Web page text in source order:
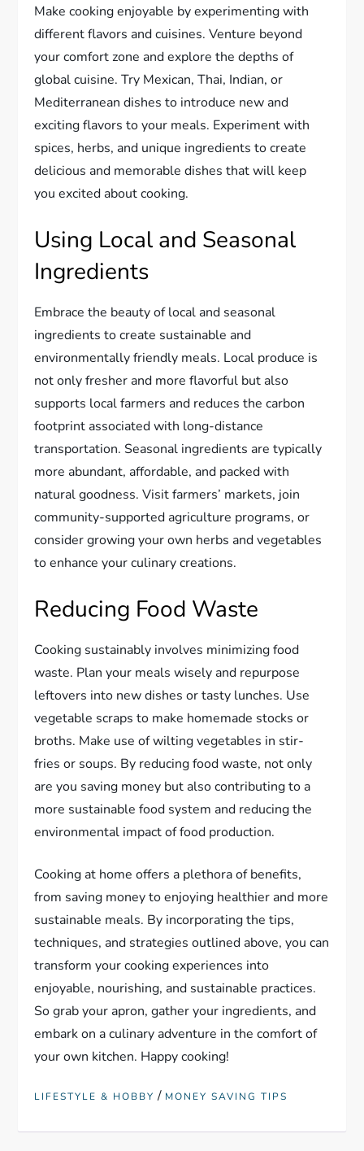
Make cooking enjoyable by experimenting with
different flavors and cuisines. Venture beyond
your comfort zone and explore the depths of
global cuisine. Try Mexican, Thai, Indian, or
Mediterranean dishes to introduce new and
exciting flavors to your meals. Experiment with
spices, herbs, and unique ingredients to create
delicious and memorable dishes that will keep
you excited about cooking.
Using Local and Seasonal
Ingredients
Embrace the beauty of local and seasonal
ingredients to create sustainable and
environmentally friendly meals. Local produce is
not only fresher and more flavorful but also
supports local farmers and reduces the carbon
footprint associated with long-distance
transportation. Seasonal ingredients are typically
more abundant, affordable, and packed with
natural goodness. Visit farmers’ markets, join
community-supported agriculture programs, or
consider growing your own herbs and vegetables
to enhance your culinary creations.
Reducing Food Waste
Cooking sustainably involves minimizing food
waste. Plan your meals wisely and repurpose
leftovers into new dishes or tasty lunches. Use
vegetable scraps to make homemade stocks or
broths. Make use of wilting vegetables in stir-
fries or soups. By reducing food waste, not only
are you saving money but also contributing to a
more sustainable food system and reducing the
environmental impact of food production.
Cooking at home offers a plethora of benefits,
from saving money to enjoying healthier and more
sustainable meals. By incorporating the tips,
techniques, and strategies outlined above, you can
transform your cooking experiences into
enjoyable, nourishing, and sustainable practices.
So grab your apron, gather your ingredients, and
embark on a culinary adventure in the comfort of
your own kitchen. Happy cooking!
LIFESTYLE & HOBBY / MONEY SAVING TIPS